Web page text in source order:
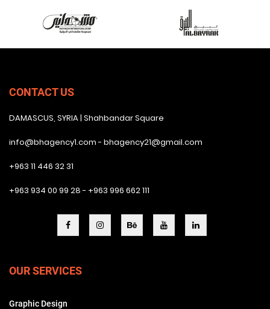
CONTACT US
DAMASCUS, SYRIA | Shahbandar Square
info@bhagency1.com - bhagency21@gmail.com
+963 11 446 32 31
+963 934 00 99 28 - +963 996 662 111
OUR SERVICES
Graphic Design